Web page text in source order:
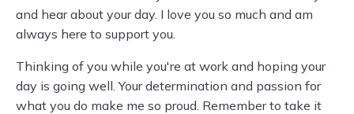
and hear about your day. I love you so much and am
always here to support you.
Thinking of you while you're at work and hoping your
day is going well. Your determination and passion for
what you do make me so proud. Remember to take it